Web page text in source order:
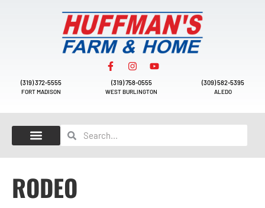
(319) 372-5555
FORT MADISON
(319) 758-0555
WEST BURLINGTON
(309) 582-5395
ALEDO
RODEO